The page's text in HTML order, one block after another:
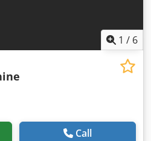
1 / 6
Call